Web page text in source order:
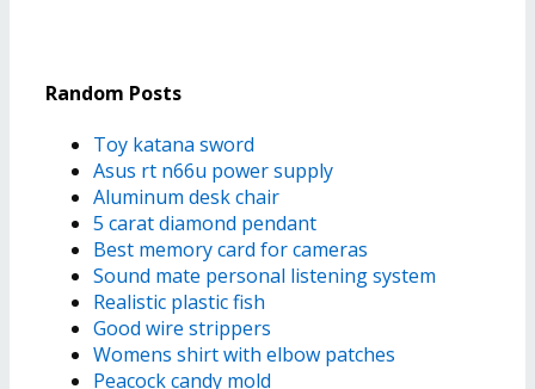
Random Posts
Toy katana sword
Asus rt n66u power supply
Aluminum desk chair
5 carat diamond pendant
Best memory card for cameras
Sound mate personal listening system
Realistic plastic fish
Good wire strippers
Womens shirt with elbow patches
Peacock candy mold